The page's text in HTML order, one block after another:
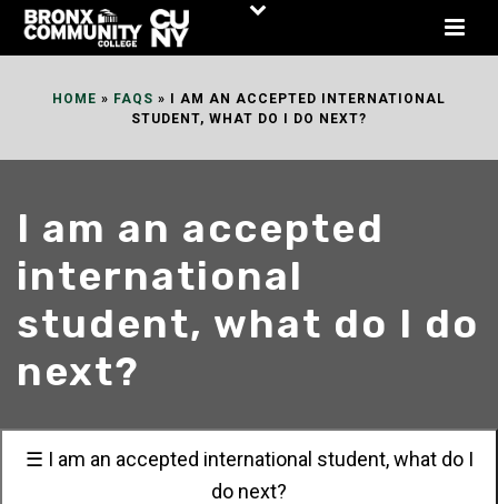
Skip
HOME » FAQS »
I AM AN ACCEPTED INTERNATIONAL
STUDENT, WHAT DO I DO NEXT?
I am an accepted
international
student, what do I do
next?
☰ I am an accepted international student, what do I
do next?